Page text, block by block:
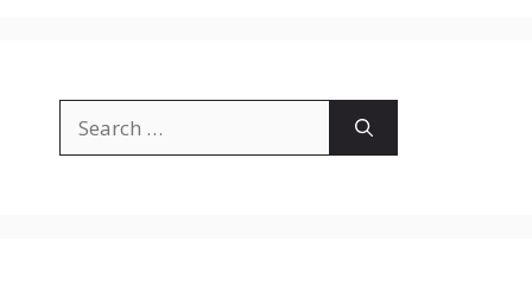
for: